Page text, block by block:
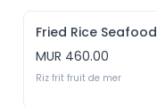
Fried Rice Seafood
MUR 460.00
Riz frit fruit de mer